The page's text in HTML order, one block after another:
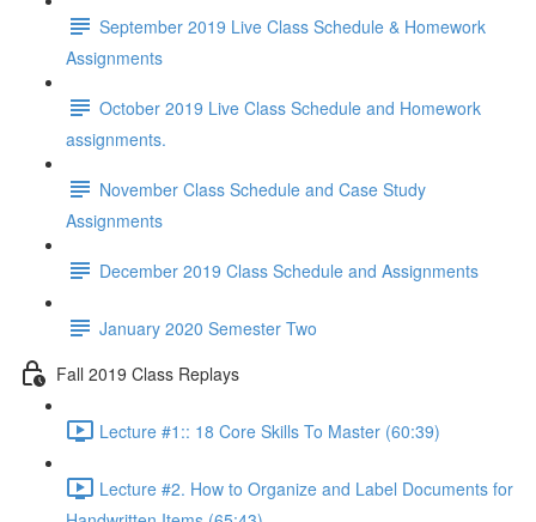
September 2019 Live Class Schedule & Homework
Assignments
October 2019 Live Class Schedule and Homework
assignments.
November Class Schedule and Case Study
Assignments
December 2019 Class Schedule and Assignments
January 2020 Semester Two
Fall 2019 Class Replays
Lecture #1:: 18 Core Skills To Master (60:39)
Lecture #2. How to Organize and Label Documents for